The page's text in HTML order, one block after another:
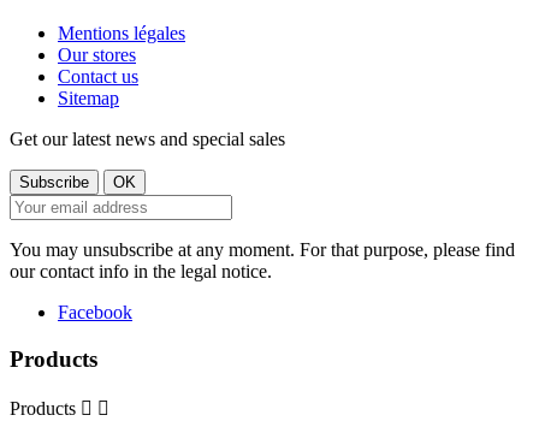
Mentions légales
Our stores
Contact us
Sitemap
Get our latest news and special sales
You may unsubscribe at any moment. For that purpose, please find
our contact info in the legal notice.
Facebook
Products
Products  